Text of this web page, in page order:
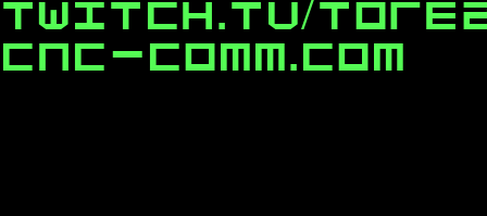
Twitch.tv/
cnc-comm.com